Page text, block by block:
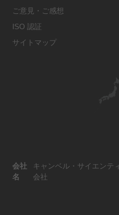
ご意見・ご感想
ISO 認証
サイトマップ
会社
名
キャンベル・サイエンテ
会社